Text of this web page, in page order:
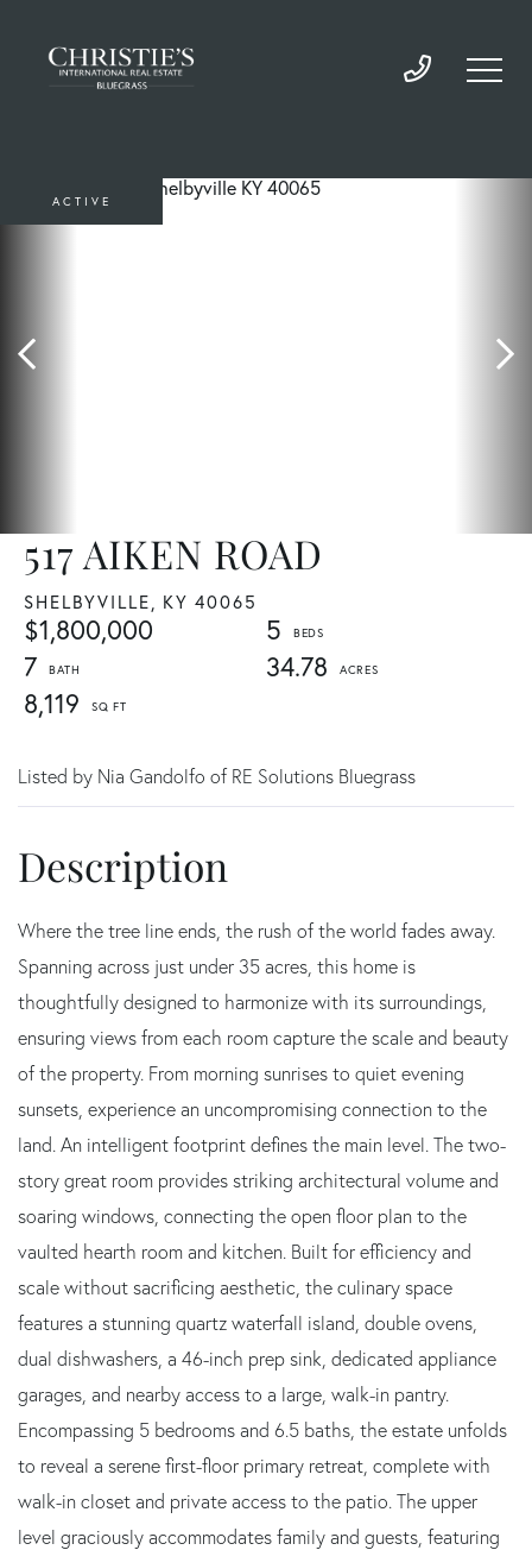
517 AIKEN ROAD
SHELBYVILLE, KY 40065
$1,800,000
5
7
34.78
8,119
ACTIVE
Listed by Nia Gandolfo of RE Solutions Bluegrass
Where the tree line ends, the rush of the world fades away.
Spanning across just under 35 acres, this home is
thoughtfully designed to harmonize with its surroundings,
ensuring views from each room capture the scale and beauty
of the property. From morning sunrises to quiet evening
sunsets, experience an uncompromising connection to the
land. An intelligent footprint defines the main level. The two-
story great room provides striking architectural volume and
soaring windows, connecting the open floor plan to the
vaulted hearth room and kitchen. Built for efficiency and
scale without sacrificing aesthetic, the culinary space
features a stunning quartz waterfall island, double ovens,
dual dishwashers, a 46-inch prep sink, dedicated appliance
garages, and nearby access to a large, walk-in pantry.
Encompassing 5 bedrooms and 6.5 baths, the estate unfolds
to reveal a serene first-floor primary retreat, complete with
walk-in closet and private access to the patio. The upper
level graciously accommodates family and guests, featuring